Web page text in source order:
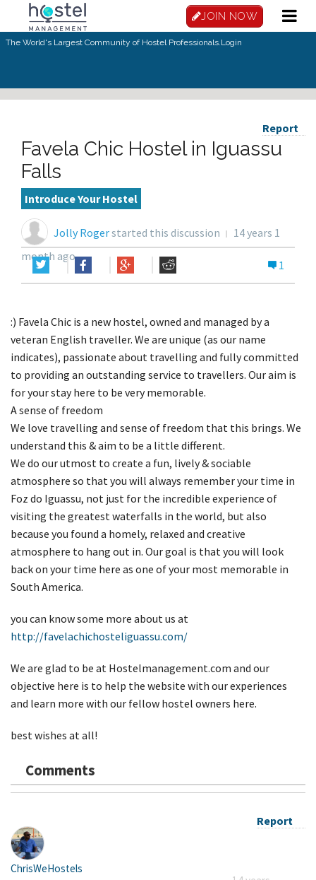
JOIN NOW
The World's Largest Community of Hostel Professionals.Login
Report
Favela Chic Hostel in Iguassu
Falls
Introduce Your Hostel
Jolly Rogerstarted this discussion
14 years 1
month ago
1
:) Favela Chic is a new hostel, owned and managed by a
veteran English traveller. We are unique (as our name
indicates), passionate about travelling and fully committed
to providing an outstanding service to travellers. Our aim is
for your stay here to be very memorable.
A sense of freedom
We love travelling and sense of freedom that this brings. We
understand this & aim to be a little different.
We do our utmost to create a fun, lively & sociable
atmosphere so that you will always remember your time in
Foz do Iguassu, not just for the incredible experience of
visiting the greatest waterfalls in the world, but also
because you found a homely, relaxed and creative
atmosphere to hang out in. Our goal is that you will look
back on your time here as one of your most memorable in
South America.
you can know some more about us at
http://favelachichosteliguassu.com/
We are glad to be at Hostelmanagement.com and our
objective here is to help the website with our experiences
and learn more with our fellow hostel owners here.
best wishes at all!
Comments
Report
ChrisWeHostels